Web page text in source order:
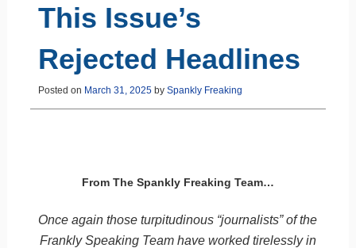
This Issue’s
Rejected Headlines
Posted on March 31, 2025by Spankly Freaking
From The Spankly Freaking Team…
Once again those turpitudinous “journalists” of the
Frankly Speaking Team have worked tirelessly in